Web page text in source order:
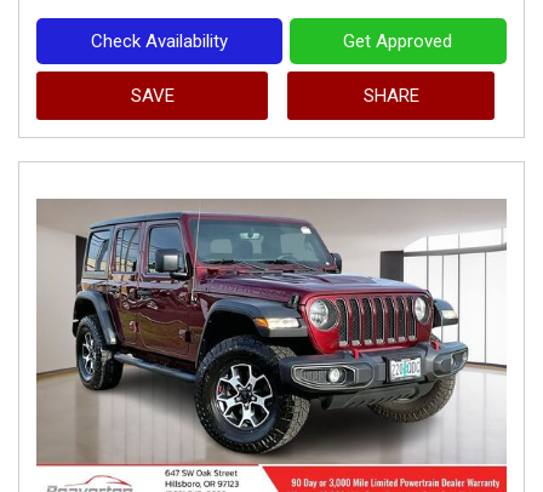
Check Availability Get Approved
SAVE SHARE